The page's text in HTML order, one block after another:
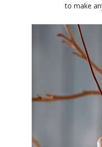
to make